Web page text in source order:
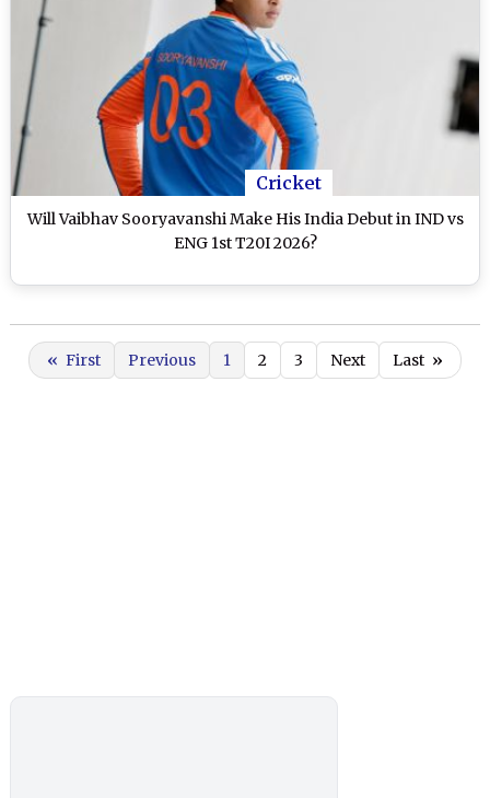
Cricket
Will Vaibhav Sooryavanshi Make His India Debut in IND vs
ENG 1st T20I 2026?
« First Previous 1 2 3 Next Last »